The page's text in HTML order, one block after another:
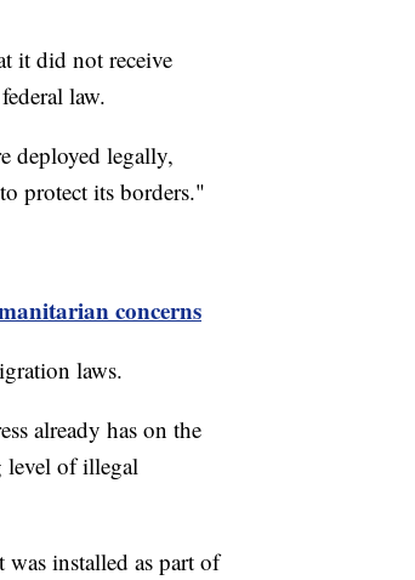
it did not receive
law.
deployed legally,
protect its borders."
concerns
laws.
already has on the
level of illegal
was installed as part of